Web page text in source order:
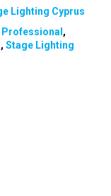
Lighting Cyprus
Professional,
, Stage Lighting